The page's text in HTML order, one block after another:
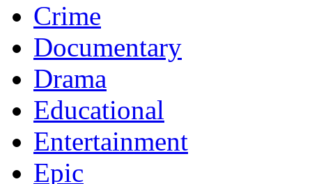
Crime
Documentary
Drama
Educational
Entertainment
Epic